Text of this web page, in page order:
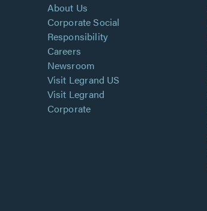
About Us
Corporate Social
Responsibility
Careers
Newsroom
Visit Legrand US
Visit Legrand
Corporate